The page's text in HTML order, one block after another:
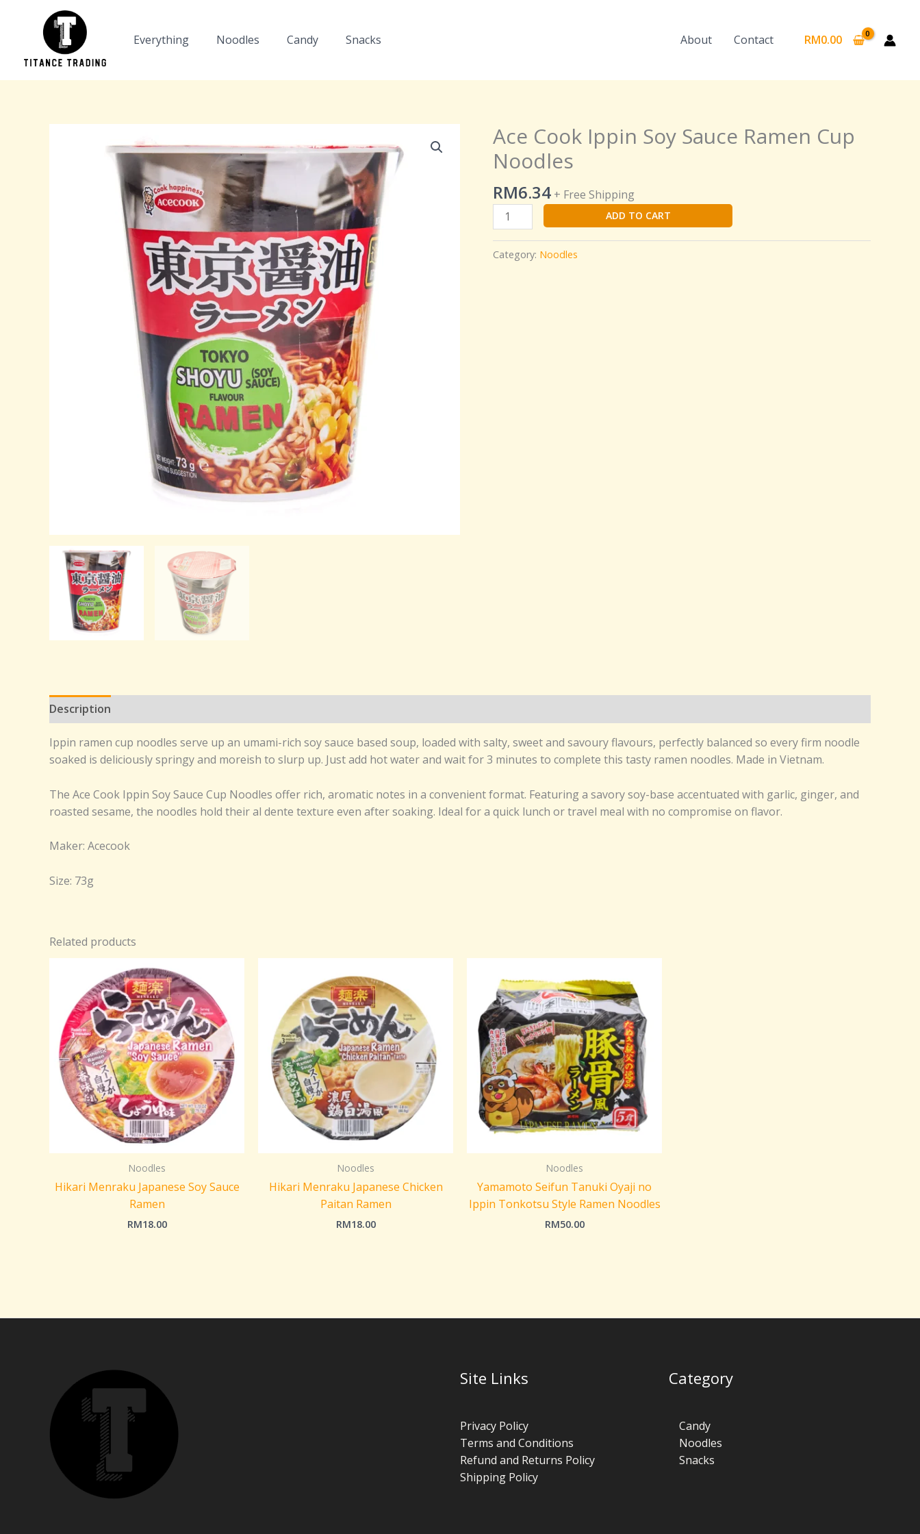
Everything Noodles Candy Snacks About Contact RM0.00
Ace Cook Ippin Soy Sauce Ramen Cup
Noodles
RM6.34 + Free Shipping
Ace
Cook
Ippin
Sauce
Ramen
Cup
Noodles
ADD TO CART
Category: Noodles
Description
Ippin ramen cup noodles serve up an umami-rich soy sauce based soup, loaded with salty, sweet and savoury flavours, perfectly balanced so every firm noodle
soaked is deliciously springy and moreish to slurp up. Just add hot water and wait for 3 minutes to complete this tasty ramen noodles. Made in Vietnam.
The Ace Cook Ippin Soy Sauce Cup Noodles offer rich, aromatic notes in a convenient format. Featuring a savory soy-base accentuated with garlic, ginger, and
roasted sesame, the noodles hold their al dente texture even after soaking. Ideal for a quick lunch or travel meal with no compromise on flavor.
Maker: Acecook
Size: 73g
Related products
Noodles
Hikari Menraku Japanese Soy Sauce
Ramen
RM18.00
Noodles
Hikari Menraku Japanese Chicken
Paitan Ramen
RM18.00
Noodles
Yamamoto Seifun Tanuki Oyaji no
Ippin Tonkotsu Style Ramen Noodles
RM50.00
Site Links
Privacy Policy
Terms and Conditions
Refund and Returns Policy
Shipping Policy
Category
Candy
Noodles
Snacks